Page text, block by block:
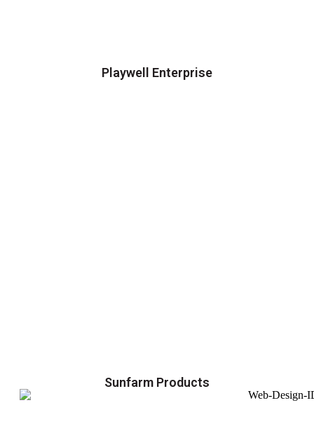
Playwell Enterprise
Sunfarm Products